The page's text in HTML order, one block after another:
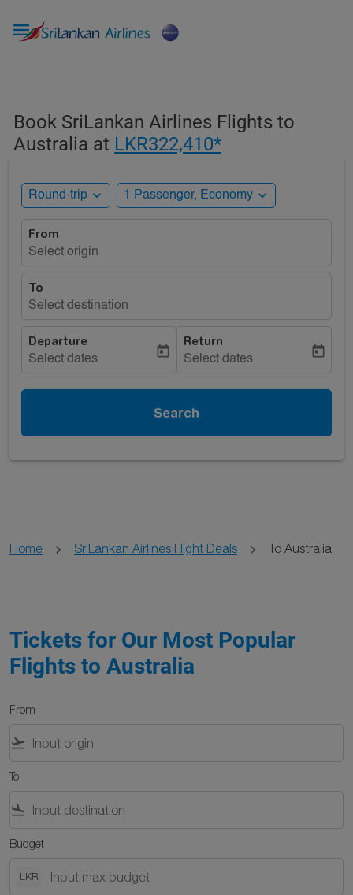

Book SriLankan Airlines Flights to
Australia at LKR322,410*
Round-trip expand_more 1 Passenger, Economy expand_more
From
Select origin
To
Select destination
Departure
Select dates
today
Return
Select dates
today
Search
Home SriLankan Airlines Flight Deals To Australia
Tickets for Our Most Popular
Flights to Australia
From
flight_takeoff
To
flight_land
Budget
LKR